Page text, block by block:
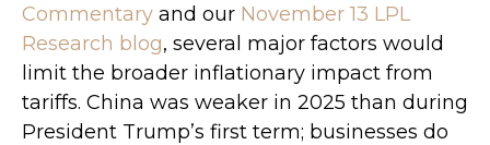
Commentary and our November 13 LPL
Research blog, several major factors would
limit the broader inflationary impact from
tariffs. China was weaker in 2025 than during
President Trump’s first term; businesses do